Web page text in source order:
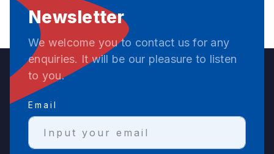
Newsletter
We welcome you to contact us for any
enquiries. It will be our pleasure to listen
to you.
Email